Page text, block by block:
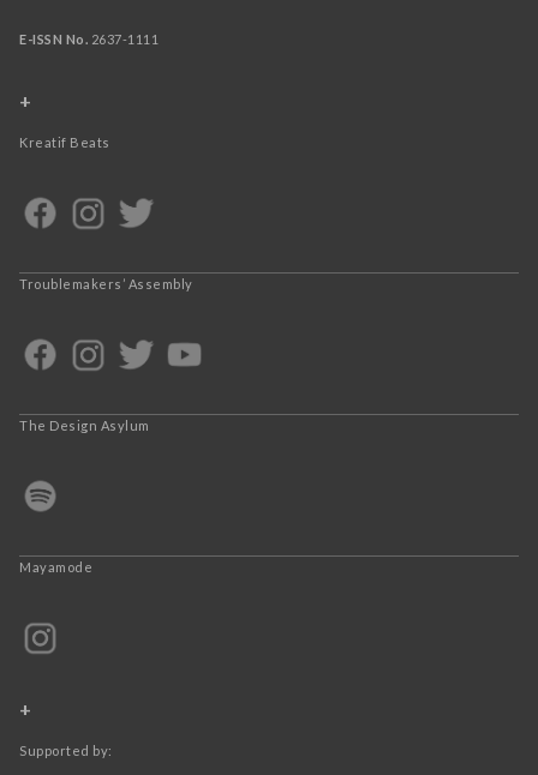
E-ISSN No. 2637-1111
+
Kreatif Beats
Troublemakers’ Assembly
The Design Asylum
Mayamode
+
Supported by: